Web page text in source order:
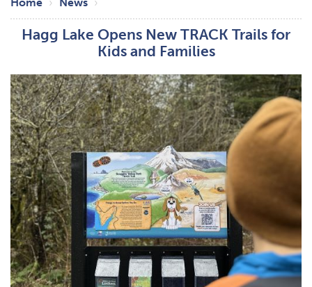
Hagg Lake Opens New TRACK Trails for
Kids and Families